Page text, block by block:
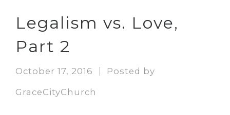
Legalism vs. Love,
Part 2
October 17, 2016 Posted by
GraceCityChurch